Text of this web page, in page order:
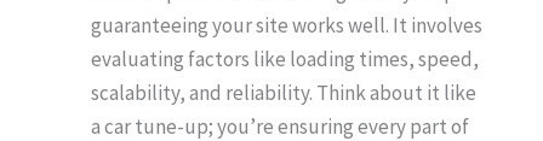
guaranteeing your site works well. It involves
evaluating factors like loading times, speed,
scalability, and reliability. Think about it like
a car tune-up; you’re ensuring every part of